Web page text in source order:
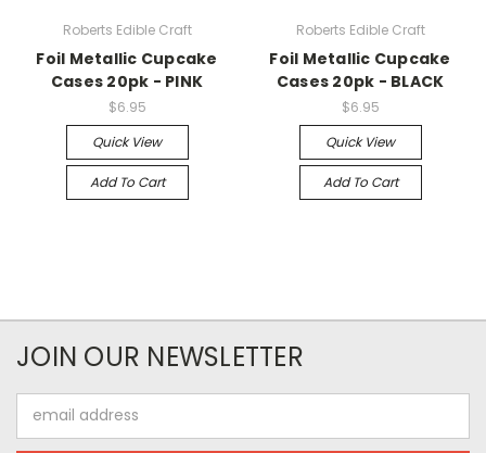
Roberts Edible Craft
Foil Metallic Cupcake
Cases 20pk - PINK
$6.95
Quick View
Add To Cart
Roberts Edible Craft
Foil Metallic Cupcake
Cases 20pk - BLACK
$6.95
Quick View
Add To Cart
JOIN OUR NEWSLETTER
Address